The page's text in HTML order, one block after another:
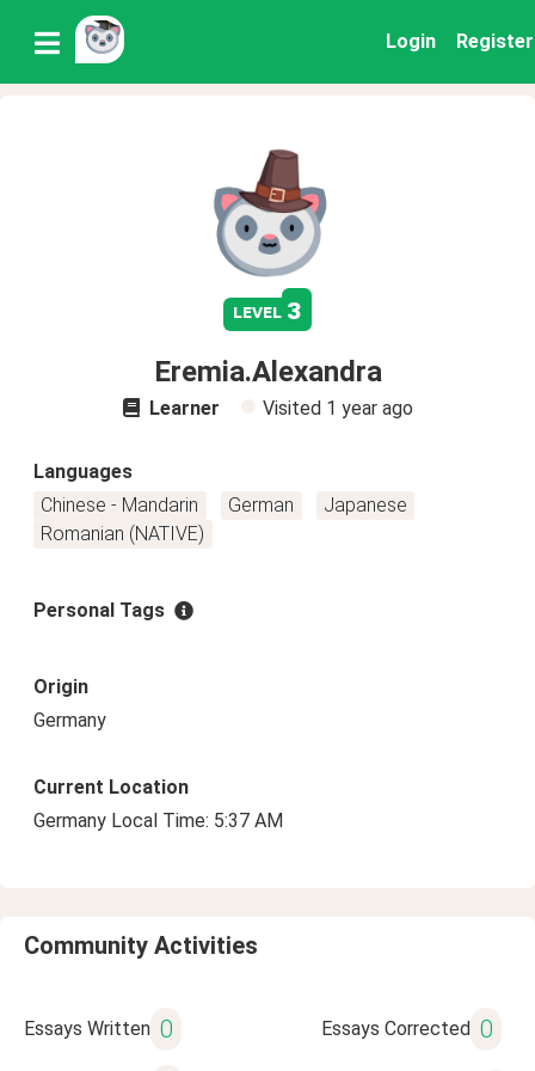
Login Register
level 3
Eremia.Alexandra
Learner Visited 1 year ago
Languages
Chinese - Mandarin
German
Japanese
Romanian (NATIVE)
Personal Tags
Origin
Germany
Current Location
Germany Local Time: 5:37 AM
Community Activities
Essays Written 0 Essays Corrected 0